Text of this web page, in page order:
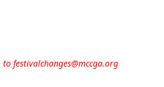
to festivalchanges@mccga.org